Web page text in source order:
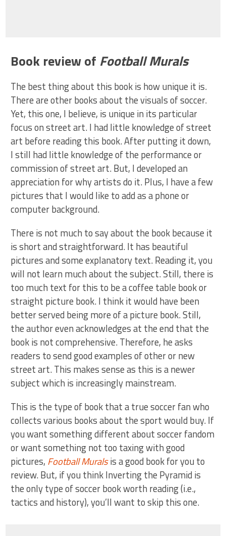
Book review of Football Murals
The best thing about this book is how unique it is.
There are other books about the visuals of soccer.
Yet, this one, I believe, is unique in its particular
focus on street art. I had little knowledge of street
art before reading this book. After putting it down,
I still had little knowledge of the performance or
commission of street art. But, I developed an
appreciation for why artists do it. Plus, I have a few
pictures that I would like to add as a phone or
computer background.
There is not much to say about the book because it
is short and straightforward. It has beautiful
pictures and some explanatory text. Reading it, you
will not learn much about the subject. Still, there is
too much text for this to be a coffee table book or
straight picture book. I think it would have been
better served being more of a picture book. Still,
the author even acknowledges at the end that the
book is not comprehensive. Therefore, he asks
readers to send good examples of other or new
street art. This makes sense as this is a newer
subject which is increasingly mainstream.
This is the type of book that a true soccer fan who
collects various books about the sport would buy. If
you want something different about soccer fandom
or want something not too taxing with good
pictures, Football Muralsis a good book for you to
review. But, if you think Inverting the Pyramid is
the only type of soccer book worth reading (i.e.,
tactics and history), you’ll want to skip this one.